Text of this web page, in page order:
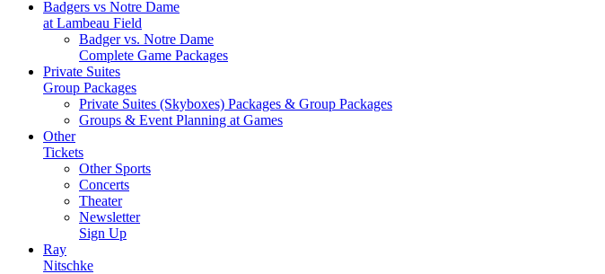
Badgers vs Notre Dame
at Lambeau Field
Badger vs. Notre Dame
Complete Game Packages
Private Suites
Group Packages
Private Suites (Skyboxes) Packages & Group Packages
Groups & Event Planning at Games
Other
Tickets
Other Sports
Concerts
Theater
Newsletter
Sign Up
Ray
Nitschke